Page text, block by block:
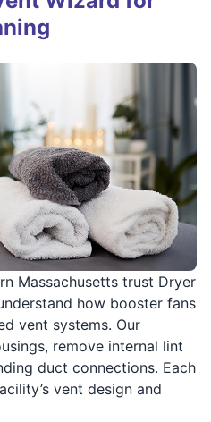
Massachusetts trust Dryer
how booster fans
vent systems. Our
remove internal lint
duct connections. Each
vent design and